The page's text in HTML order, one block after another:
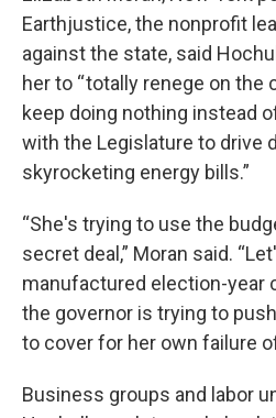
Earthjustice, the nonprofit
against the state, said
her to “ totally renege on
keep doing nothing instead
with the Legislature to drive
skyrocketing energy bills.”
“She's trying to use the
secret deal,” Moran said.
manufactured election-year
the governor is trying to
to cover for her own failure
Business groups and labor